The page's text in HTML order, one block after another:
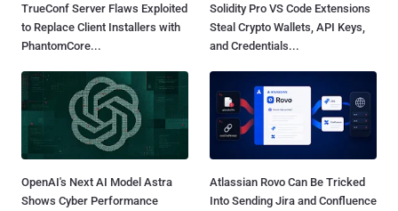
TrueConf Server Flaws Exploited
to Replace Client Installers with
PhantomCore...
Solidity Pro VS Code Extensions
Steal Crypto Wallets, API Keys,
and Credentials...
OpenAI's Next AI Model Astra
Shows Cyber Performance
Atlassian Rovo Can Be Tricked
Into Sending Jira and Confluence